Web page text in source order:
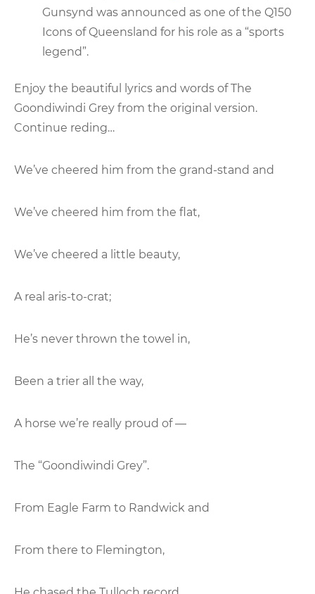
Gunsynd was announced as one of the Q150
Icons of Queensland for his role as a “sports
legend”.
Enjoy the beautiful lyrics and words of The
Goondiwindi Grey from the original version.
Continue reding…
We’ve cheered him from the grand-stand and
We’ve cheered him from the flat,
We’ve cheered a little beauty,
A real aris-to-crat;
He’s never thrown the towel in,
Been a trier all the way,
A horse we’re really proud of —
The “Goondiwindi Grey”.
From Eagle Farm to Randwick and
From there to Flemington,